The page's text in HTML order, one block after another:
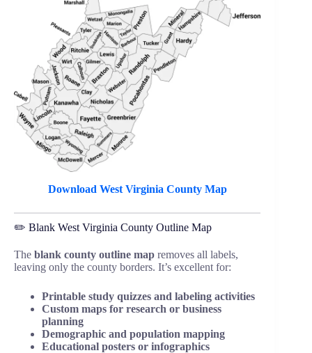
Download West Virginia County Map
✏️ Blank West Virginia County Outline Map
The blank county outline map removes all labels,
leaving only the county borders. It’s excellent for:
Printable study quizzes and labeling activities
Custom maps for research or business
planning
Demographic and population mapping
Educational posters or infographics